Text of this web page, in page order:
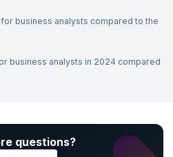
business analysts compared to the
business analysts in 2024 compared
questions?